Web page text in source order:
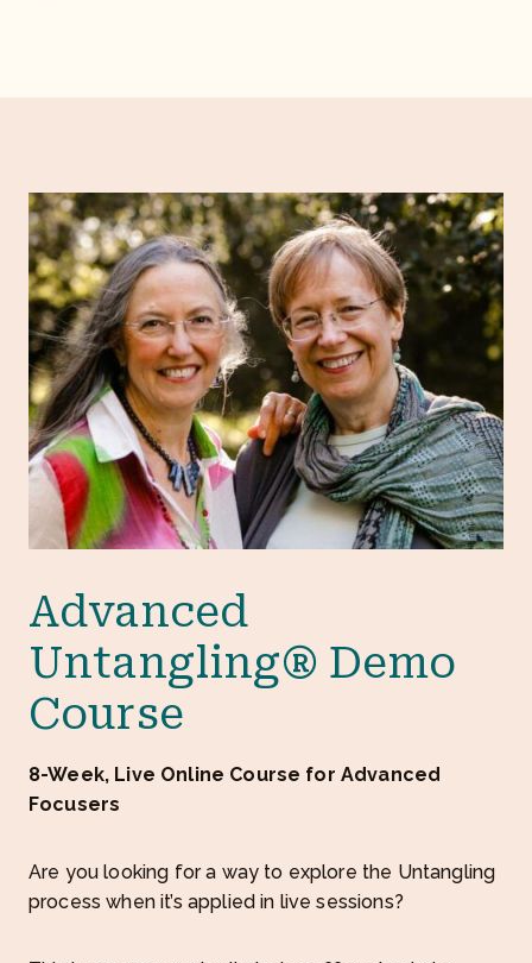
Advanced
Untangling® Demo
Course
8-Week, Live Online Course for Advanced
Focusers
Are you looking for a way to explore the Untangling
process when it’s applied in live sessions?